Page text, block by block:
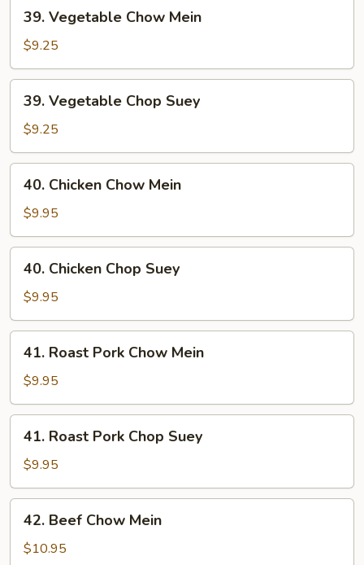
Vegetable
Chow
Mein
39. Vegetable Chow Mein
$9.25
Vegetable
Chop
Suey
39. Vegetable Chop Suey
$9.25
Chicken
Chow
Mein
40. Chicken Chow Mein
$9.95
Chicken
Chop
Suey
40. Chicken Chop Suey
$9.95
Roast
Pork
Chow
Mein
41. Roast Pork Chow Mein
$9.95
Roast
Pork
Chop
Suey
41. Roast Pork Chop Suey
$9.95
Beef
Chow
42. Beef Chow Mein
$10.95